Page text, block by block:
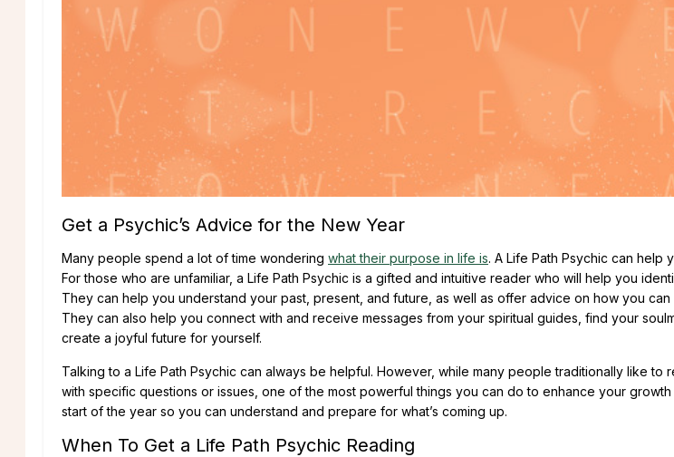
Get a Psychic’s Advice for the New Year
Many people spend a lot of time wondering what their purpose in life is. A Life Path Psychic can help
For those who are unfamiliar, a Life Path Psychic is a gifted and intuitive reader who will help you
They can help you understand your past, present, and future, as well as offer advice on how you
They can also help you connect with and receive messages from your spiritual guides, find your
create a joyful future for yourself.
Talking to a Life Path Psychic can always be helpful. However, while many people traditionally like to
with specific questions or issues, one of the most powerful things you can do to enhance your
start of the year so you can understand and prepare for what’s coming up.
When To Get a Life Path Psychic Reading